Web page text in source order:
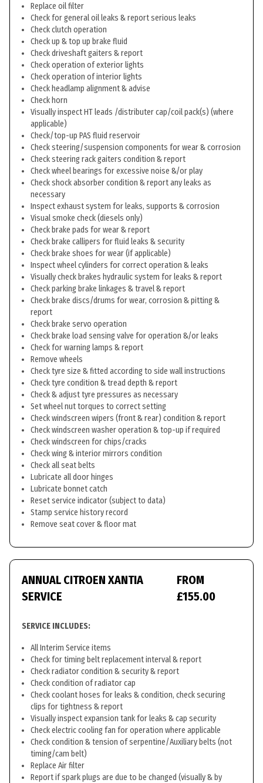
Replace oil filter
Check for general oil leaks & report serious leaks
Check clutch operation
Check up & top up brake fluid
Check driveshaft gaiters & report
Check operation of exterior lights
Check operation of interior lights
Check headlamp alignment & advise
Check horn
Visually inspect HT leads /distributer cap/coil pack(s) (where
applicable)
Check/top-up PAS fluid reservoir
Check steering/suspension components for wear & corrosion
Check steering rack gaiters condition & report
Check wheel bearings for excessive noise &/or play
Check shock absorber condition & report any leaks as
necessary
Inspect exhaust system for leaks, supports & corrosion
Visual smoke check (diesels only)
Check brake pads for wear & report
Check brake callipers for fluid leaks & security
Check brake shoes for wear (if applicable)
Inspect wheel cylinders for correct operation & leaks
Visually check brakes hydraulic system for leaks & report
Check parking brake linkages & travel & report
Check brake discs/drums for wear, corrosion & pitting &
report
Check brake servo operation
Check brake load sensing valve for operation &/or leaks
Check for warning lamps & report
Remove wheels
Check tyre size & fitted according to side wall instructions
Check tyre condition & tread depth & report
Check & adjust tyre pressures as necessary
Set wheel nut torques to correct setting
Check windscreen wipers (front & rear) condition & report
Check windscreen washer operation & top-up if required
Check windscreen for chips/cracks
Check wing & interior mirrors condition
Check all seat belts
Lubricate all door hinges
Lubricate bonnet catch
Reset service indicator (subject to data)
Stamp service history record
Remove seat cover & floor mat
ANNUAL CITROEN XANTIA
SERVICE
FROM
£155.00
SERVICE INCLUDES:
All Interim Service items
Check for timing belt replacement interval & report
Check radiator condition & security & report
Check condition of radiator cap
Check coolant hoses for leaks & condition, check securing
clips for tightness & report
Visually inspect expansion tank for leaks & cap security
Check electric cooling fan for operation where applicable
Check condition & tension of serpentine/Auxiliary belts (not
timing/cam belt)
Replace Air filter
Report if spark plugs are due to be changed (visually & by